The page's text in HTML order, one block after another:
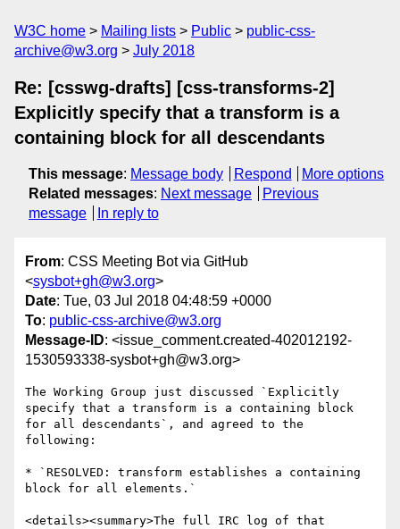
W3C home Mailing lists Public
public-css-
archive@w3.org
July 2018
Re: [csswg-drafts] [css-transforms-2]
Explicitly specify that a transform is a
containing block for all descendants
This message: Message body Respond
More options
Related messages: Next message
Previous
message
In reply to
From: CSS Meeting Bot via GitHub
<sysbot+gh@w3.org>
Date: Tue, 03 Jul 2018 04:48:59 +0000
To: public-css-archive@w3.org
Message-ID: <issue_comment.created-402012192-
1530593338-sysbot+gh@w3.org>
The Working Group just discussed `Explicitly
specify that a transform is a containing block
for all descendants`, and agreed to the
following:
* `RESOLVED: transform establishes a containing
block for all elements.`
<details><summary>The full IRC log of that